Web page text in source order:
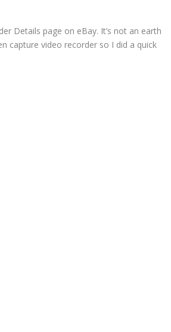
Details page on eBay. It’s not an earth
capture video recorder so I did a quick